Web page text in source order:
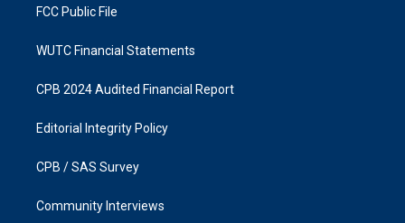
FCC Public File
WUTC Financial Statements
CPB 2024 Audited Financial Report
Editorial Integrity Policy
CPB / SAS Survey
Community Interviews